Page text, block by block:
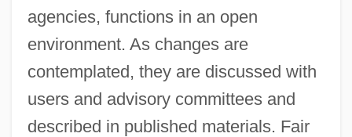
agencies, functions in an open
environment. As changes are
contemplated, they are discussed with
users and advisory committees and
described in published materials. Fair